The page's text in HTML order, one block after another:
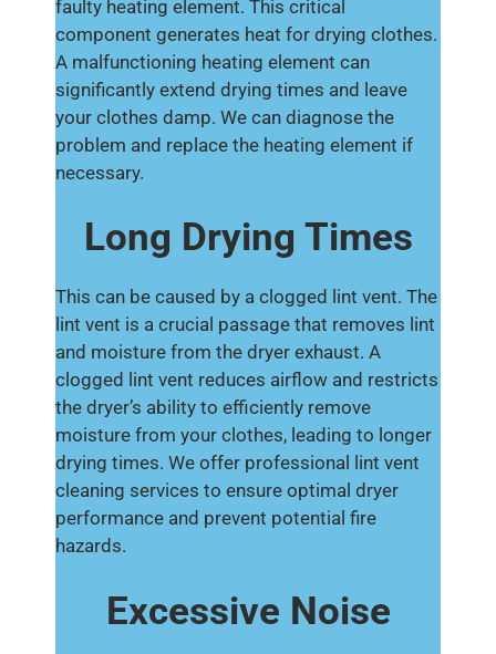
faulty heating element. This critical
component generates heat for drying clothes.
A malfunctioning heating element can
significantly extend drying times and leave
your clothes damp. We can diagnose the
problem and replace the heating element if
necessary.
Long Drying Times
This can be caused by a clogged lint vent. The
lint vent is a crucial passage that removes lint
and moisture from the dryer exhaust. A
clogged lint vent reduces airflow and restricts
the dryer’s ability to efficiently remove
moisture from your clothes, leading to longer
drying times. We offer professional lint vent
cleaning services to ensure optimal dryer
performance and prevent potential fire
hazards.
Excessive Noise